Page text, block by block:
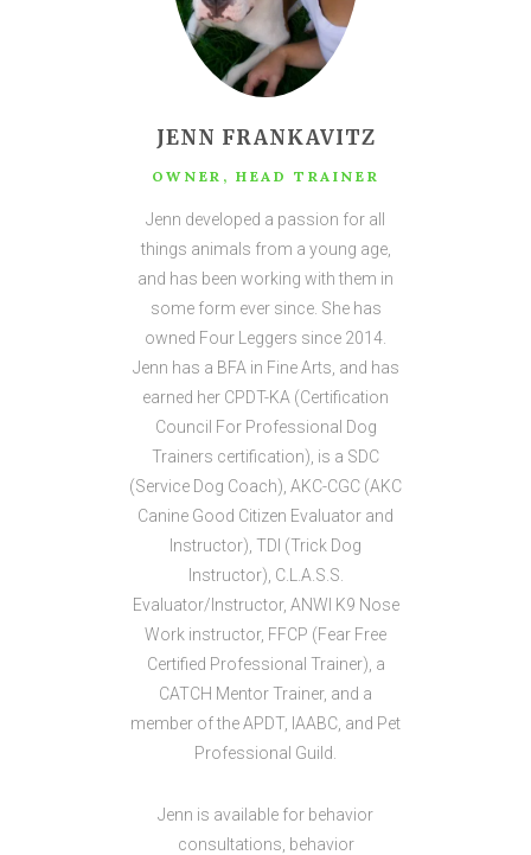
JENN FRANKAVITZ
OWNER, HEAD TRAINER
Jenn developed a passion for all
things animals from a young age,
and has been working with them in
some form ever since. She has
owned Four Leggers since 2014.
Jenn has a BFA in Fine Arts, and has
earned her CPDT-KA (Certification
Council For Professional Dog
Trainers certification), is a SDC
(Service Dog Coach), AKC-CGC (AKC
Canine Good Citizen Evaluator and
Instructor), TDI (Trick Dog
Instructor), C.L.A.S.S.
Evaluator/Instructor, ANWI K9 Nose
Work instructor, FFCP (Fear Free
Certified Professional Trainer), a
CATCH Mentor Trainer, and a
member of the APDT, IAABC, and Pet
Professional Guild.
Jenn is available for behavior
consultations, behavior